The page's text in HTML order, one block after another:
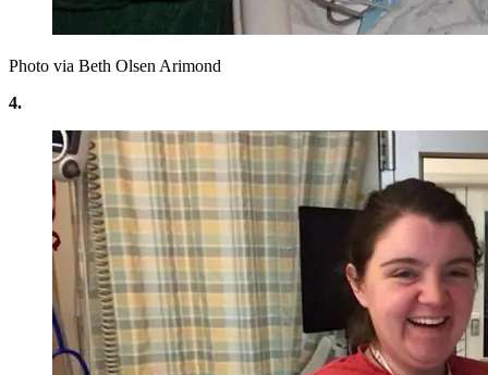
Photo via Beth Olsen Arimond
4.